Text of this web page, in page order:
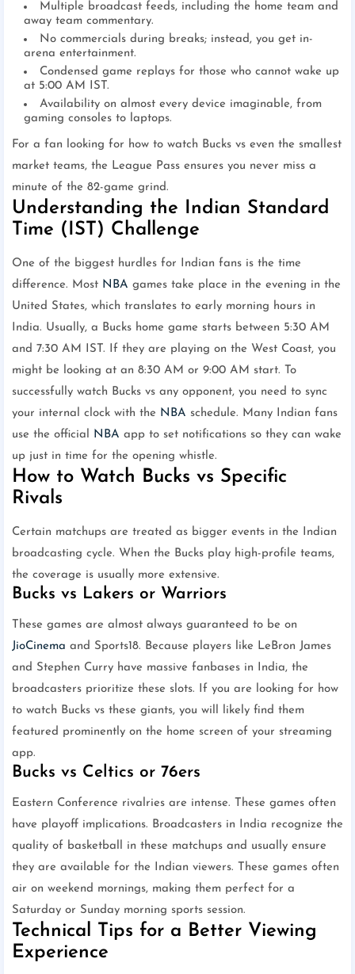
Multiple broadcast feeds, including the home team and
away team commentary.
No commercials during breaks; instead, you get in-
arena entertainment.
Condensed game replays for those who cannot wake up
at 5:00 AM IST.
Availability on almost every device imaginable, from
gaming consoles to laptops.
For a fan looking for how to watch Bucks vs even the smallest
market teams, the League Pass ensures you never miss a
minute of the 82-game grind.
Understanding the Indian Standard
Time (IST) Challenge
One of the biggest hurdles for Indian fans is the time
difference. Most NBA games take place in the evening in the
United States, which translates to early morning hours in
India. Usually, a Bucks home game starts between 5:30 AM
and 7:30 AM IST. If they are playing on the West Coast, you
might be looking at an 8:30 AM or 9:00 AM start. To
successfully watch Bucks vs any opponent, you need to sync
your internal clock with the NBA schedule. Many Indian fans
use the official NBA app to set notifications so they can wake
up just in time for the opening whistle.
How to Watch Bucks vs Specific
Rivals
Certain matchups are treated as bigger events in the Indian
broadcasting cycle. When the Bucks play high-profile teams,
the coverage is usually more extensive.
Bucks vs Lakers or Warriors
These games are almost always guaranteed to be on
JioCinema and Sports18. Because players like LeBron James
and Stephen Curry have massive fanbases in India, the
broadcasters prioritize these slots. If you are looking for how
to watch Bucks vs these giants, you will likely find them
featured prominently on the home screen of your streaming
app.
Bucks vs Celtics or 76ers
Eastern Conference rivalries are intense. These games often
have playoff implications. Broadcasters in India recognize the
quality of basketball in these matchups and usually ensure
they are available for the Indian viewers. These games often
air on weekend mornings, making them perfect for a
Saturday or Sunday morning sports session.
Technical Tips for a Better Viewing
Experience